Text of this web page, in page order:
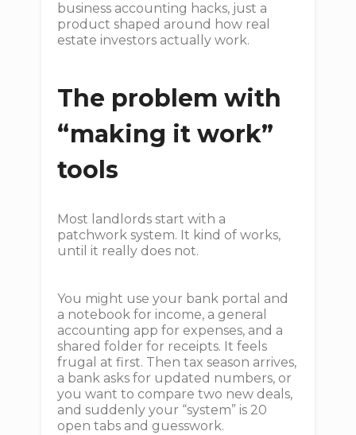
business accounting hacks, just a
product shaped around how real
estate investors actually work.
The problem with
“making it work”
tools
Most landlords start with a
patchwork system. It kind of works,
until it really does not.
You might use your bank portal and
a notebook for income, a general
accounting app for expenses, and a
shared folder for receipts. It feels
frugal at first. Then tax season arrives,
a bank asks for updated numbers, or
you want to compare two new deals,
and suddenly your “system” is 20
open tabs and guesswork.